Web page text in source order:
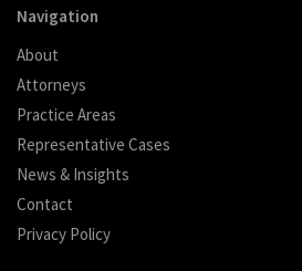
Navigation
About
Attorneys
Practice Areas
Representative Cases
News & Insights
Contact
Privacy Policy